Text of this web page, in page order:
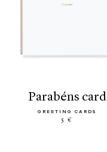
parabéns card
GREETING CARDS
5 €